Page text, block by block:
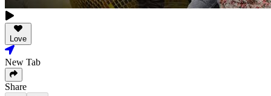
Love
New Tab
Share